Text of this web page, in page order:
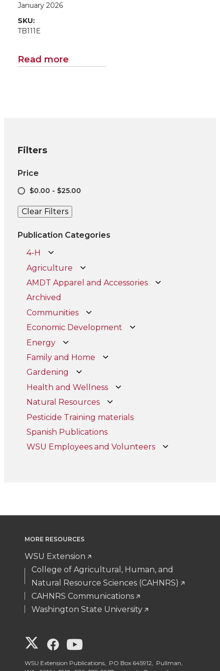
January 2026
SKU:
TB111E
Read more
Filters
Price
$0.00 - $25.00
Clear Filters
Publication Categories
4-H
Agriculture
AMDT Apparel and Accessories
Archived
Communities
Economic Development
Energy
Family and Home
Gardening
Health and Wellness
Natural Resources
Pesticide Training materials
Spanish Publications
WSU Employees and Volunteers
MORE RESOURCES
WSU Extension
College of Agricultural, Human, and
Natural Resource Sciences (CAHNRS)
CAHNRS Communications
Washington State University
G
G G
WSU Extension Publications, PO Box 645912, Pullman,